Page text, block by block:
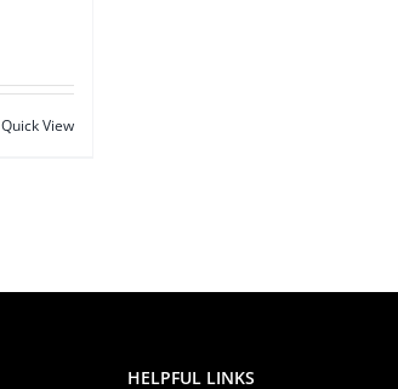
Quick View
HELPFUL LINKS